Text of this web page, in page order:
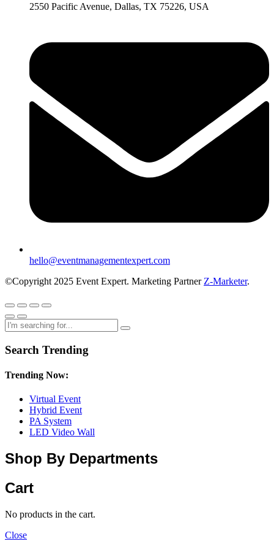
2550 Pacific Avenue, Dallas, TX 75226, USA
hello@eventmanagementexpert.com
©Copyright 2025 Event Expert. Marketing Partner Z-Marketer.
Search Trending
Trending Now:
Virtual Event
Hybrid Event
PA System
LED Video Wall
Shop By Departments
Cart
No products in the cart.
Close